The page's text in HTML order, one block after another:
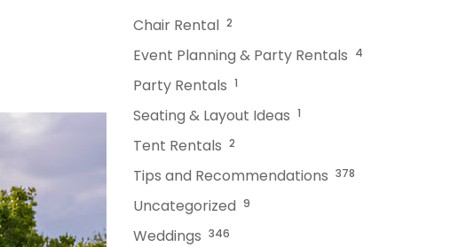
Chair Rental 2
Event Planning & Party Rentals 4
Party Rentals 1
Seating & Layout Ideas 1
Tent Rentals 2
Tips and Recommendations 378
Uncategorized 9
Weddings 346